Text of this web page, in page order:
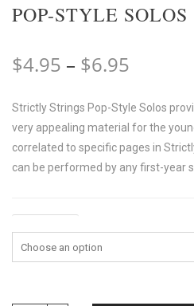
POP-STYLE SOLOS
$4.95 – $6.95
$4.95
$6.95
Strictly Strings Pop-Style Solos
very appealing material for the
correlated to specific pages in
can be performed by any first-year